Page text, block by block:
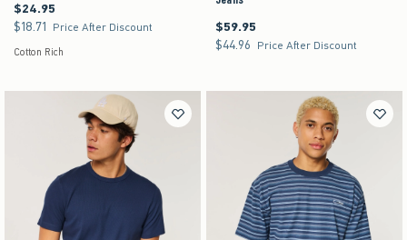
$24.95
$24.95
$18.71
$18.71 Price After Discount
Cotton Rich
$59.95
$59.95
$44.96
$44.96 Price After Discount